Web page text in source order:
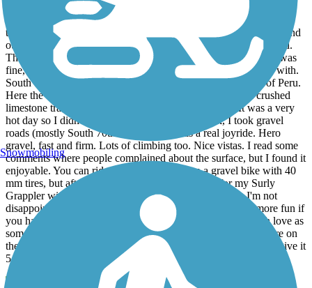
I rode the trail on Jul 27 from Nebraska City to Peru. I started at
Lied Lodge, which is about 8 miles NW of the Arbor Station
trailhead. It was a nice ride, those 8 miles across Nebraska City and
out into the countryside. The trailhead is marked and easy to find.
The first 6 miles or so of the trail are heavily wooded. Surface was
fine, though there is more than a little forest debris to contend with.
South of R Road the trail crosses planted fields to the town of Peru.
Here the trail was more of a double track fire road than a crushed
limestone trail, but I found it really enjoyable to ride. It was a very
hot day so I didn't go past Peru. On the way back, I took gravel
roads (mostly South 70th Road) and it was a real joyride. Hero
gravel, fast and firm. Lots of climbing too. Nice vistas. I read some
comments where people complained about the surface, but I found it
enjoyable. You can ride the section I rode on a gravel bike with 40
mm tires, but after reading those reviews I opted for my Surly
Grappler with 2.6" Vittoria Mezcals and they ate it up. I'm not
disappointed with my choice. If you go, you'll have a lot more fun if
you have realistic expectations. The trail doesn't get as much love as
some do, but that's not necessarily a bad thing provided you are on
the right kind of bike and looking for that kind of adventure. I give it
5 stars, because I had a really good time cycling here.
Snowmobiling